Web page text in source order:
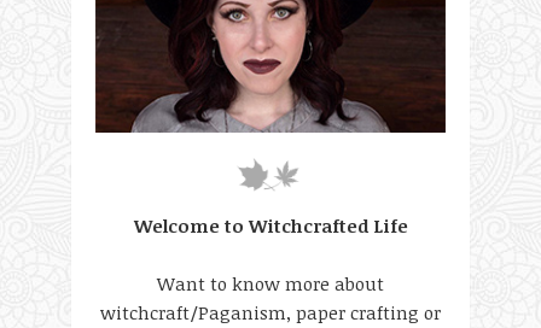
Welcome to Witchcrafted Life
Want to know more about
witchcraft/Paganism, paper crafting or